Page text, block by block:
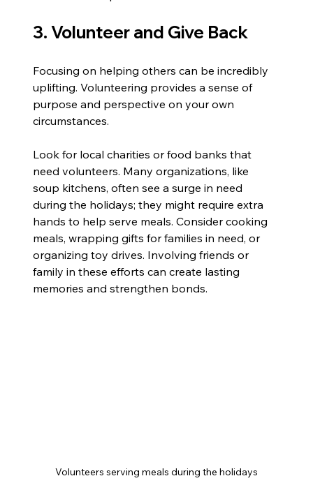
3. Volunteer and Give Back
Focusing on helping others can be incredibly
uplifting. Volunteering provides a sense of
purpose and perspective on your own
circumstances.
Look for local charities or food banks that
need volunteers. Many organizations, like
soup kitchens, often see a surge in need
during the holidays; they might require extra
hands to help serve meals. Consider cooking
meals, wrapping gifts for families in need, or
organizing toy drives. Involving friends or
family in these efforts can create lasting
memories and strengthen bonds.
Volunteers serving meals during the holidays